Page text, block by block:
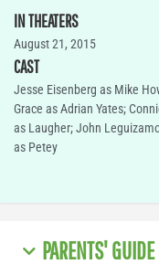
IN THEATERS
August 21, 2015
CAST
Jesse Eisenberg as Mike
Grace as Adrian Yates;
as Laugher; John
as Petey
PARENTS'